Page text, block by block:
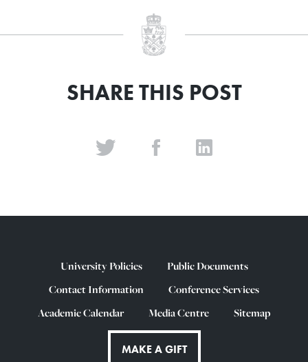
SHARE THIS POST
University Policies
Public Documents
Contact Information
Conference Services
Academic Calendar
Media Centre Sitemap
MAKE A GIFT